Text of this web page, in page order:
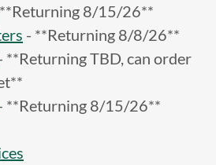
8/15/26**
- **Returning 8/8/26**
**Returning TBD, can order
**Returning 8/15/26**